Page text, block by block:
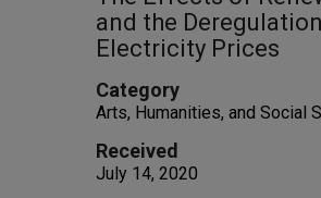
and the
Electricity Prices
Category
Arts, Humanities, and Social
Received
July 14, 2020